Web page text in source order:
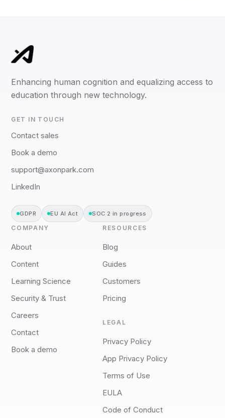
Enhancing human cognition and equalizing access to
education through new technology.
GET IN TOUCH
Contact sales
Book a demo
support@axonpark.com
LinkedIn
GDPR EU AI Act SOC 2 in progress
COMPANY
About
Content
Learning Science
Security & Trust
Careers
Contact
Book a demo
RESOURCES
Blog
Guides
Customers
Pricing
LEGAL
Privacy Policy
App Privacy Policy
Terms of Use
EULA
Code of Conduct